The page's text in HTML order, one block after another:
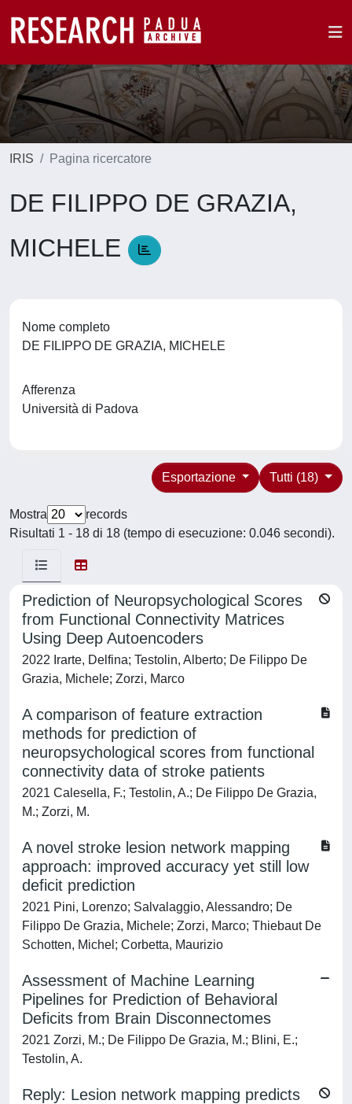
IRIS Pagina ricercatore
DE FILIPPO DE GRAZIA,
MICHELE
Nome completo
DE FILIPPO DE GRAZIA, MICHELE
Afferenza
Università di Padova
Tutti (18)
Esportazione
Mostra
records
Risultati 1 - 18 di 18 (tempo di esecuzione: 0.046 secondi).
Prediction of Neuropsychological Scores
from Functional Connectivity Matrices
Using Deep Autoencoders
2022 Irarte, Delfina; Testolin, Alberto; De Filippo De
Grazia, Michele; Zorzi, Marco
A comparison of feature extraction
methods for prediction of
neuropsychological scores from functional
connectivity data of stroke patients
2021 Calesella, F.; Testolin, A.; De Filippo De Grazia,
M.; Zorzi, M.
A novel stroke lesion network mapping
approach: improved accuracy yet still low
deficit prediction
2021 Pini, Lorenzo; Salvalaggio, Alessandro; De
Filippo De Grazia, Michele; Zorzi, Marco; Thiebaut De
Schotten, Michel; Corbetta, Maurizio
Assessment of Machine Learning
Pipelines for Prediction of Behavioral
Deficits from Brain Disconnectomes
2021 Zorzi, M.; De Filippo De Grazia, M.; Blini, E.;
Testolin, A.
Reply: Lesion network mapping predicts